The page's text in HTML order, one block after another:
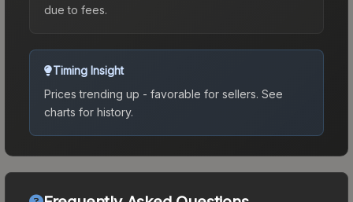
due to fees.
Timing Insight
Prices trending up - favorable for sellers. See
charts for history.